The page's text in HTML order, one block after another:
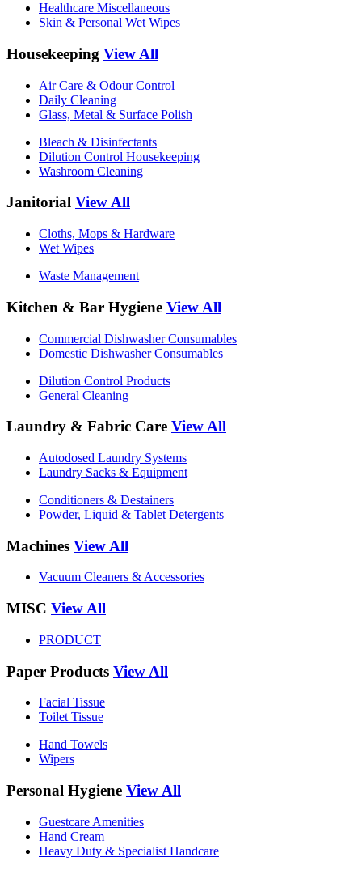
Healthcare Miscellaneous
Skin & Personal Wet Wipes
Housekeeping View All
Air Care & Odour Control
Daily Cleaning
Glass, Metal & Surface Polish
Bleach & Disinfectants
Dilution Control Housekeeping
Washroom Cleaning
Janitorial View All
Cloths, Mops & Hardware
Wet Wipes
Waste Management
Kitchen & Bar Hygiene View All
Commercial Dishwasher Consumables
Domestic Dishwasher Consumables
Dilution Control Products
General Cleaning
Laundry & Fabric Care View All
Autodosed Laundry Systems
Laundry Sacks & Equipment
Conditioners & Destainers
Powder, Liquid & Tablet Detergents
Machines View All
Vacuum Cleaners & Accessories
MISC View All
PRODUCT
Paper Products View All
Facial Tissue
Toilet Tissue
Hand Towels
Wipers
Personal Hygiene View All
Guestcare Amenities
Hand Cream
Heavy Duty & Specialist Handcare